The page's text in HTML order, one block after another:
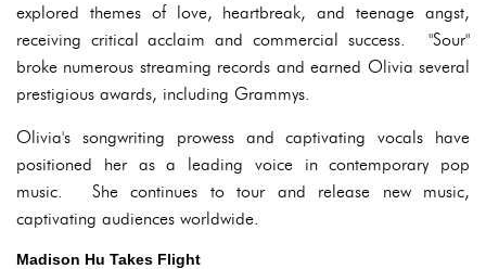
explored themes of love, heartbreak, and teenage angst,
receiving critical acclaim and commercial success. "Sour"
broke numerous streaming records and earned Olivia several
prestigious awards, including Grammys.
Olivia's songwriting prowess and captivating vocals have
positioned her as a leading voice in contemporary pop
music. She continues to tour and release new music,
captivating audiences worldwide.
Madison Hu Takes Flight